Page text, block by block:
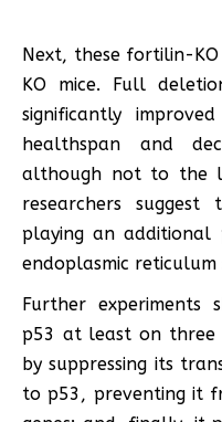
Next, these fortilin-
KO mice. Full
significantly
healthspan and
although not to the
researchers
playing an additional
endoplasmic reticulum
Further
p53 at least on three
by suppressing its
to p53, preventing it